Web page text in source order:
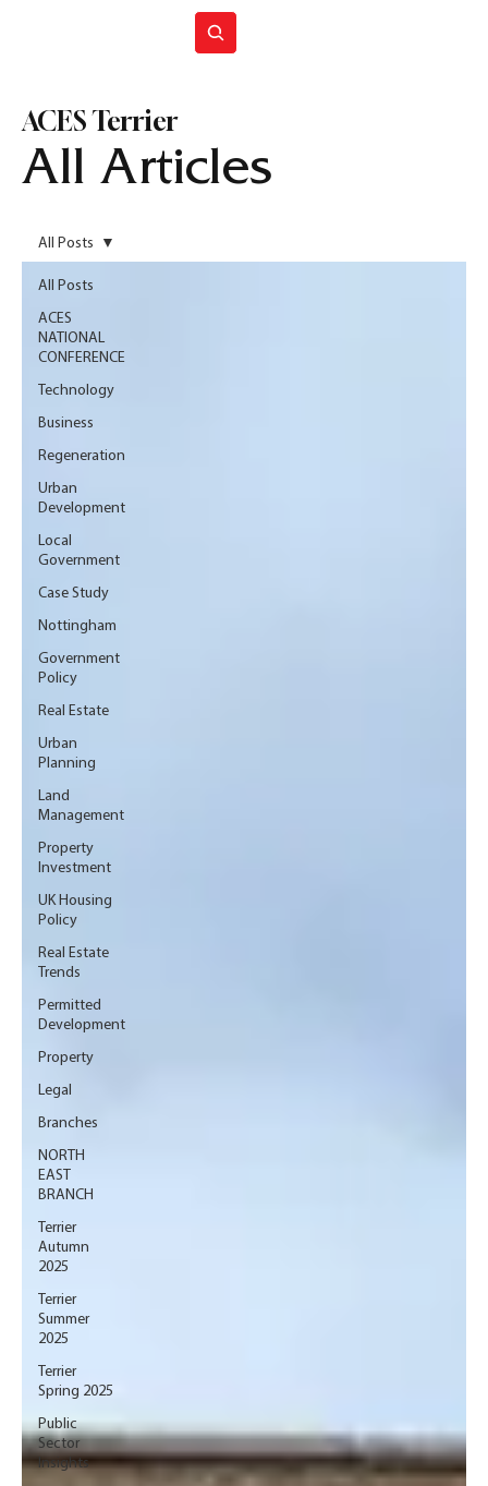
All Articles
ACES Terrier
All Posts
ACES
NATIONAL
CONFERENCE
Technology
Business
Regeneration
Urban
Development
Local
Government
Case Study
Nottingham
Government
Policy
Real Estate
Urban
Planning
Land
Management
Property
Investment
UK Housing
Policy
Real Estate
Trends
Permitted
Development
Property
Legal
Branches
NORTH
EAST
BRANCH
Terrier
Autumn
2025
Terrier
Summer
2025
Terrier
Spring 2025
Public
Sector
Insights
All Posts